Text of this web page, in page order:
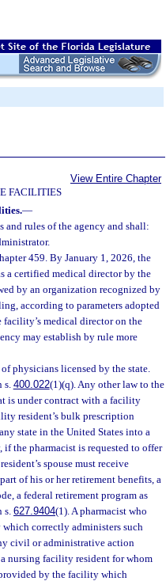
FACILITIES
View Entire Chapter
—
rules of the agency and shall:
459. By January 1, 2026, the
a certified medical director by the
by an organization recognized by
according to parameters adopted
facility’s medical director on the
may establish by rule more
physicians licensed by the state.
s. 400.022(1)(q). Any other law to the
is under contract with a facility
resident’s bulk prescription
state in the United States into a
the pharmacist is requested to offer
spouse must receive
of his or her retirement benefits, a
a federal retirement program as
s.627.9404(1). A pharmacist who
correctly administers such
civil or administrative action
nursing facility resident for whom
by the facility which